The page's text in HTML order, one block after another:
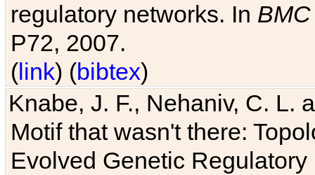
regulatory networks. In
P72, 2007.
(link) (bibtex)
Knabe, J. F., Nehaniv, C. L.
Motif that wasn't there:
Evolved Genetic